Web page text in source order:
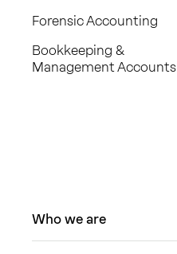
Forensic Accounting
Bookkeeping &
Management Accounts
Who we are